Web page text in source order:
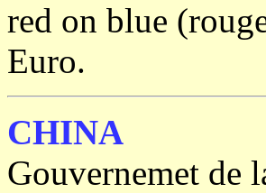
red on blue
Euro.
CHINA
Gouvernemet de